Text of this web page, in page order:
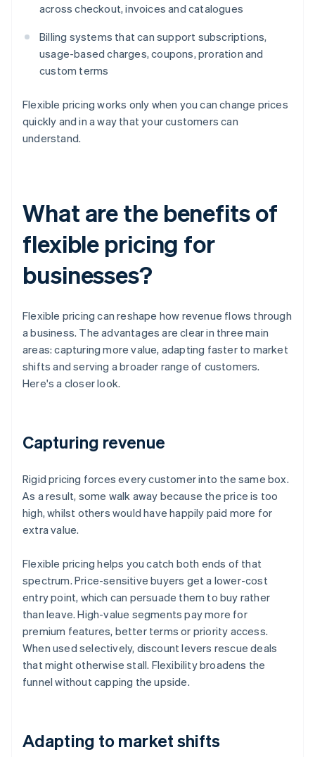
across checkout, invoices and catalogues
Billing systems that can support subscriptions,
usage-based charges, coupons, proration and
custom terms
Flexible pricing works only when you can change prices
quickly and in a way that your customers can
understand.
What are the benefits of
flexible pricing for
businesses?
Flexible pricing can reshape how revenue flows through
a business. The advantages are clear in three main
areas: capturing more value, adapting faster to market
shifts and serving a broader range of customers.
Here's a closer look.
Capturing revenue
Rigid pricing forces every customer into the same box.
As a result, some walk away because the price is too
high, whilst others would have happily paid more for
extra value.
Flexible pricing helps you catch both ends of that
spectrum. Price-sensitive buyers get a lower-cost
entry point, which can persuade them to buy rather
than leave. High-value segments pay more for
premium features, better terms or priority access.
When used selectively, discount levers rescue deals
that might otherwise stall. Flexibility broadens the
funnel without capping the upside.
Adapting to market shifts